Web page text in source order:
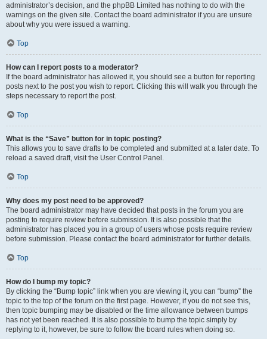
administrator’s decision, and the phpBB Limited has nothing to do with the
warnings on the given site. Contact the board administrator if you are unsure
about why you were issued a warning.
Top
How can I report posts to a moderator?
If the board administrator has allowed it, you should see a button for reporting
posts next to the post you wish to report. Clicking this will walk you through the
steps necessary to report the post.
Top
What is the “Save” button for in topic posting?
This allows you to save drafts to be completed and submitted at a later date. To
reload a saved draft, visit the User Control Panel.
Top
Why does my post need to be approved?
The board administrator may have decided that posts in the forum you are
posting to require review before submission. It is also possible that the
administrator has placed you in a group of users whose posts require review
before submission. Please contact the board administrator for further details.
Top
How do I bump my topic?
By clicking the “Bump topic” link when you are viewing it, you can “bump” the
topic to the top of the forum on the first page. However, if you do not see this,
then topic bumping may be disabled or the time allowance between bumps
has not yet been reached. It is also possible to bump the topic simply by
replying to it, however, be sure to follow the board rules when doing so.